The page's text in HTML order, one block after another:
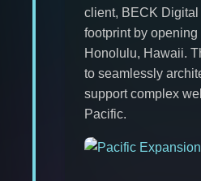
client, BECK Digital
footprint by
Honolulu, Hawaii.
to seamlessly
support complex
Pacific.